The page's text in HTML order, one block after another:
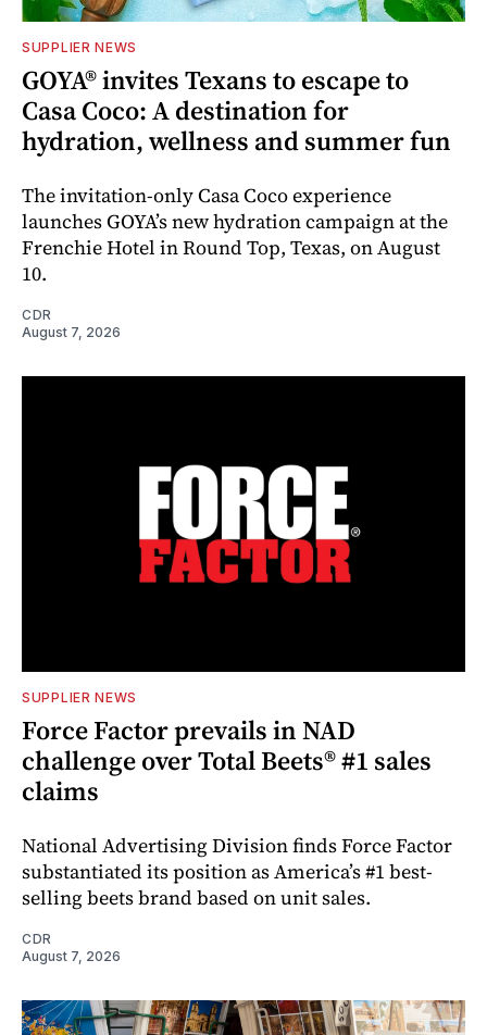
SUPPLIER NEWS
GOYA® invites Texans to escape to
Casa Coco: A destination for
hydration, wellness and summer fun
The invitation-only Casa Coco experience
launches GOYA’s new hydration campaign at the
Frenchie Hotel in Round Top, Texas, on August
10.
CDR
August 7, 2026
SUPPLIER NEWS
Force Factor prevails in NAD
challenge over Total Beets® #1 sales
claims
National Advertising Division finds Force Factor
substantiated its position as America’s #1 best-
selling beets brand based on unit sales.
CDR
August 7, 2026